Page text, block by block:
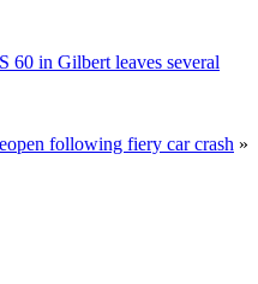
60 in Gilbert leaves several
following fiery car crash »